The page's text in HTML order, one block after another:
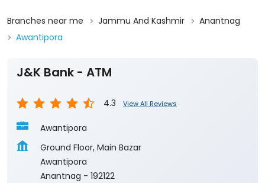
Branches near me Jammu And Kashmir
Anantnag
Awantipora
J&K Bank - ATM
4.3 View All Reviews
Awantipora
Ground Floor, Main Bazar
Awantipora
Anantnag - 192122